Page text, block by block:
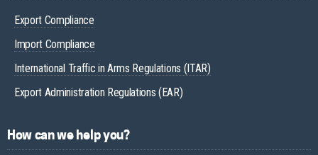
Export Compliance
Import Compliance
International Traffic in Arms Regulations (ITAR)
Export Administration Regulations (EAR)
How can we help you?